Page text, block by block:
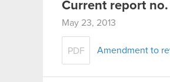
Current report no.
May 23, 2013
PDF Amendment to